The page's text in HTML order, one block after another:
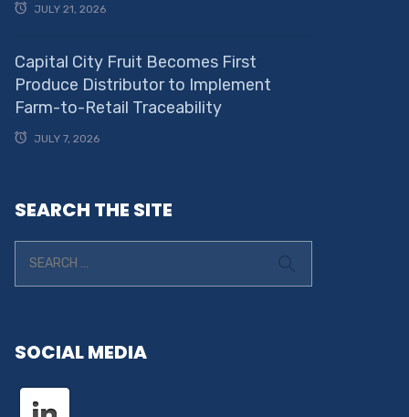
JULY 21, 2026
Capital City Fruit Becomes First
Produce Distributor to Implement
Farm-to-Retail Traceability
JULY 7, 2026
SEARCH THE SITE
SOCIAL MEDIA